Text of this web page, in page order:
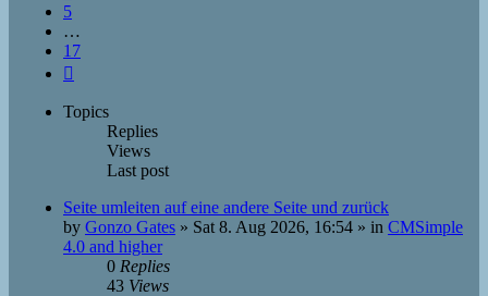
5
…
17
Topics
Replies
Views
Last post
Seite umleiten auf eine andere Seite und zurück
by Gonzo Gates » Sat 8. Aug 2026, 16:54 » in CMSimple
4.0 and higher
0 Replies
43 Views